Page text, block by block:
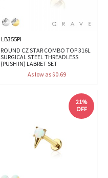
LB355PI
ROUND CZ STAR COMBO TOP 316L
SURGICAL STEEL THREADLESS
(PUSH IN) LABRET SET
As low as $0.69
21%
OFF